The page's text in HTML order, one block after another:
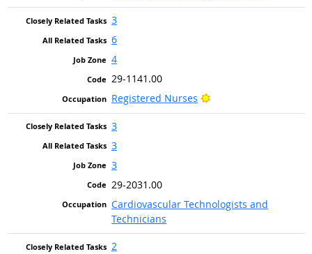
3
6
4
29-1141.00
Registered Nurses
Bright Outlook
3
3
3
29-2031.00
Cardiovascular Technologists and
Technicians
2